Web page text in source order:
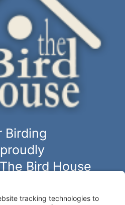
Birding
Bird House
of bird feeders, houses and